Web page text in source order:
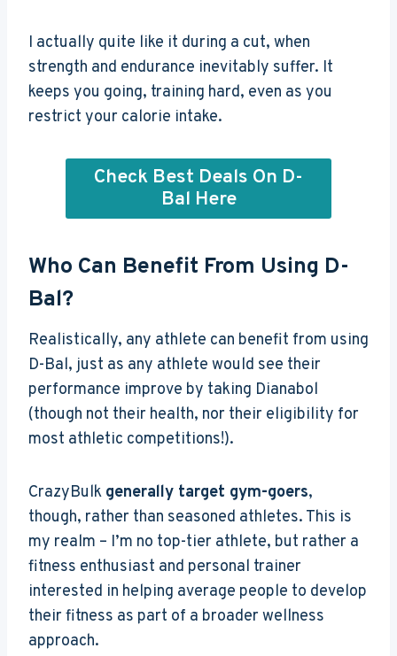
I actually quite like it during a cut, when
strength and endurance inevitably suffer. It
keeps you going, training hard, even as you
restrict your calorie intake.
Check Best Deals On D-
Bal Here
Who Can Benefit From Using D-
Bal?
Realistically, any athlete can benefit from using
D-Bal, just as any athlete would see their
performance improve by taking Dianabol
(though not their health, nor their eligibility for
most athletic competitions!).
CrazyBulk generally target gym-goers,
though, rather than seasoned athletes. This is
my realm – I’m no top-tier athlete, but rather a
fitness enthusiast and personal trainer
interested in helping average people to develop
their fitness as part of a broader wellness
approach.